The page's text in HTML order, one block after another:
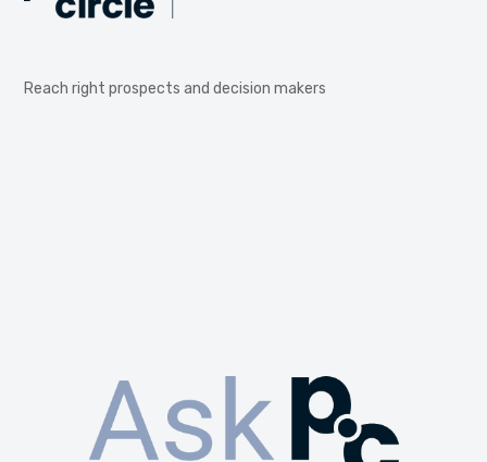
Reach right prospects and decision makers